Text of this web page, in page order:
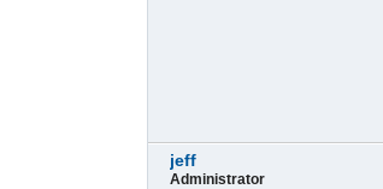
jeff
Administrator